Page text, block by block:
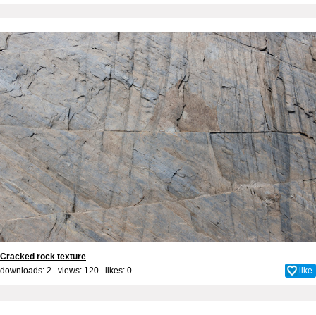
Cracked rock texture
downloads: 2 views: 120 likes: 0 like